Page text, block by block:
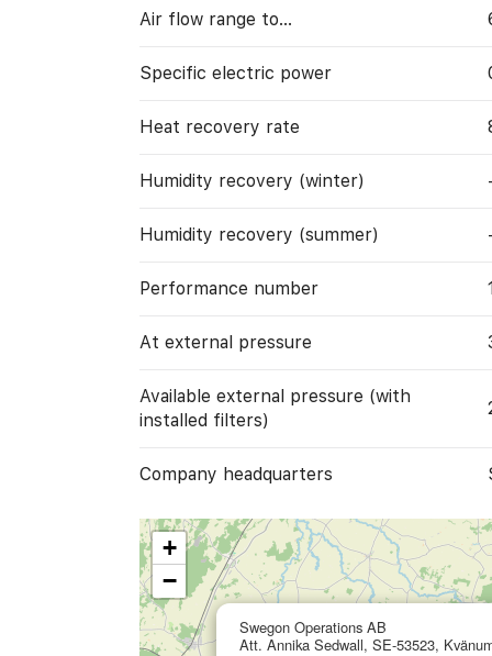
Air flow range to…
Specific electric power
Heat recovery rate
Humidity recovery (winter)
Humidity recovery (summer)
Performance number
At external pressure
Available external pressure (with
installed filters)
Company headquarters
Swegon Operations AB
Att. Annika Sedwall, SE-53523,
+
−